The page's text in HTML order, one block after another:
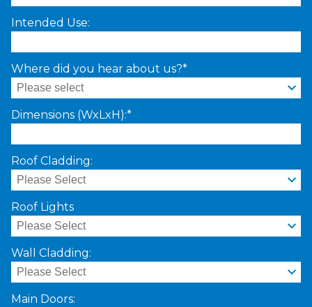
Intended Use:
Where did you hear about us?*
Dimensions (WxLxH):*
Roof Cladding:
Roof Lights
Wall Cladding:
Main Doors: